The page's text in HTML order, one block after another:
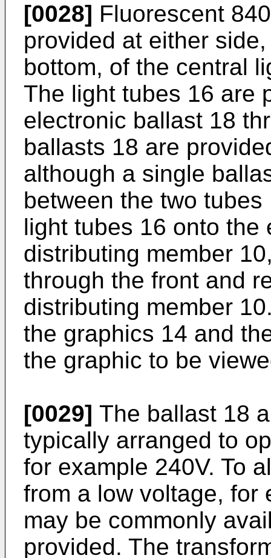
[0028] Fluorescent
provided at either
bottom, of the central
The light tubes 16 are
electronic ballast 18
ballasts 18 are
although a single
between the two
light tubes 16 onto the
distributing member
through the front and
distributing member
the graphics 14 and
the graphic to be
[0029] The ballast 18
typically arranged to
for example 240V. To
from a low voltage, for
may be commonly
provided. The